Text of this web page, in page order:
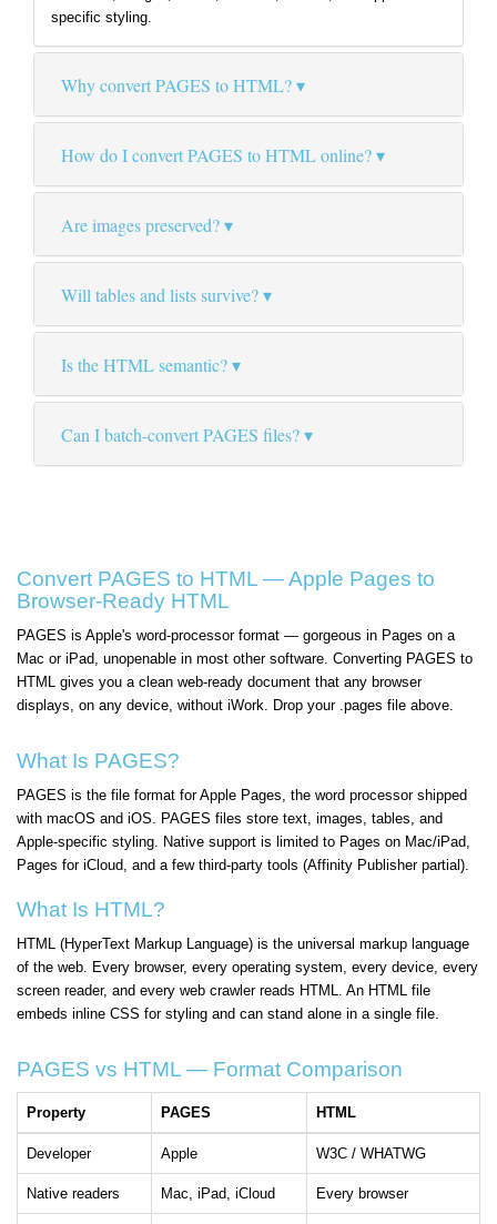
specific styling.
Why convert PAGES to HTML?
How do I convert PAGES to HTML online?
Are images preserved?
Will tables and lists survive?
Is the HTML semantic?
Can I batch-convert PAGES files?
Convert PAGES to HTML — Apple Pages to
Browser-Ready HTML
PAGES is Apple's word-processor format — gorgeous in Pages on a
Mac or iPad, unopenable in most other software. Converting PAGES to
HTML gives you a clean web-ready document that any browser
displays, on any device, without iWork. Drop your .pages file above.
What Is PAGES?
PAGES is the file format for Apple Pages, the word processor shipped
with macOS and iOS. PAGES files store text, images, tables, and
Apple-specific styling. Native support is limited to Pages on Mac/iPad,
Pages for iCloud, and a few third-party tools (Affinity Publisher partial).
What Is HTML?
HTML (HyperText Markup Language) is the universal markup language
of the web. Every browser, every operating system, every device, every
screen reader, and every web crawler reads HTML. An HTML file
embeds inline CSS for styling and can stand alone in a single file.
PAGES vs HTML — Format Comparison
Property PAGES HTML
Developer Apple W3C / WHATWG
Native readers Mac, iPad, iCloud Every browser